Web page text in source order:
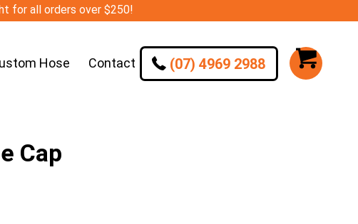
for all orders over $250!
Hose Contact (07) 4969 2988
Cap